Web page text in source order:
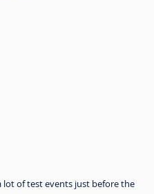
lot of test events just before the